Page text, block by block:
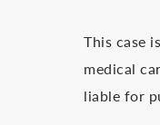
This case
medical
liable for